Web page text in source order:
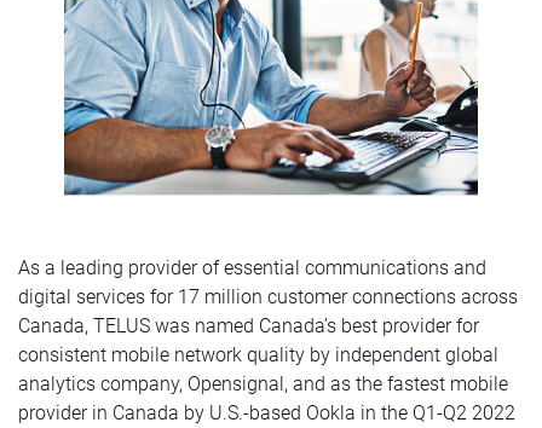
As a leading provider of essential communications and
digital services for 17 million customer connections across
Canada, TELUS was named Canada’s best provider for
consistent mobile network quality by independent global
analytics company, Opensignal, and as the fastest mobile
provider in Canada by U.S.-based Ookla in the Q1-Q2 2022